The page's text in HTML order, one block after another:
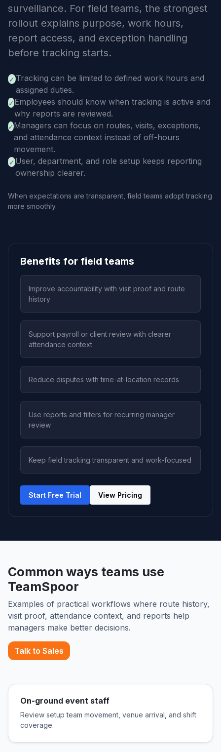
surveillance. For field teams, the strongest
rollout explains purpose, work hours,
report access, and exception handling
before tracking starts.
✓ Tracking can be limited to defined work hours and
assigned duties.
✓Employees should know when tracking is active and
why reports are reviewed.
✓Managers can focus on routes, visits, exceptions,
and attendance context instead of off-hours
movement.
✓User, department, and role setup keeps reporting
ownership clearer.
When expectations are transparent, field teams adopt tracking
more smoothly.
Benefits for field teams
Improve accountability with visit proof and route
history
Support payroll or client review with clearer
attendance context
Reduce disputes with time-at-location records
Use reports and filters for recurring manager
review
Keep field tracking transparent and work-focused
Start Free Trial View Pricing
Common ways teams use
TeamSpoor
Examples of practical workflows where route history,
visit proof, attendance context, and reports help
managers make better decisions.
Talk to Sales
On-ground event staff
Review setup team movement, venue arrival, and shift
coverage.